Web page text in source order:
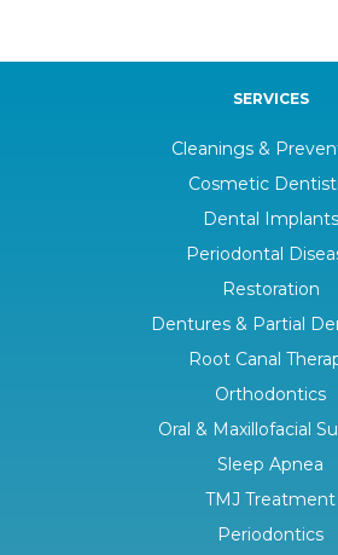
SERVICES
Cleanings &
Cosmetic
Dental Implants
Periodontal
Restoration
Dentures & Partial
Root Canal
Orthodontics
Oral & Maxillofacial
Sleep Apnea
TMJ Treatment
Periodontics